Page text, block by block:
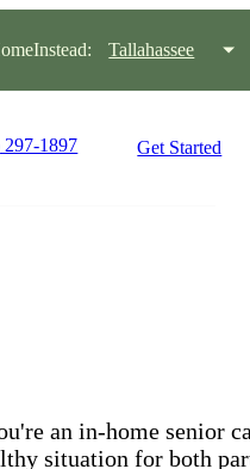
Tallahassee
297-1897 Get Started
an in-home senior
situation for both